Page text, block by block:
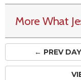
More What
← PREVDAY